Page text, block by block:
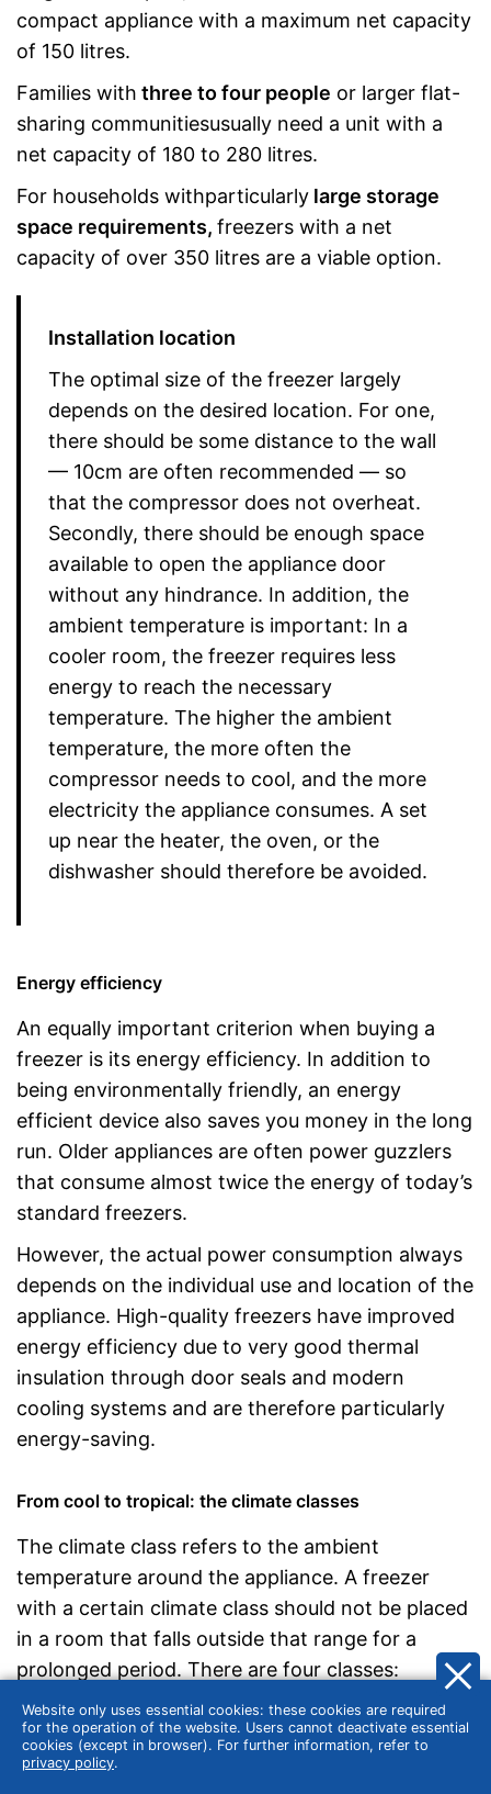
compact appliance with a maximum net capacity
of 150 litres.
Families with three to four people or larger flat-
sharing communitiesusually need a unit with a
net capacity of 180 to 280 litres.
For households withparticularly large storage
space requirements, freezers with a net
capacity of over 350 litres are a viable option.
Installation location
The optimal size of the freezer largely
depends on the desired location. For one,
there should be some distance to the wall
— 10cm are often recommended — so
that the compressor does not overheat.
Secondly, there should be enough space
available to open the appliance door
without any hindrance. In addition, the
ambient temperature is important: In a
cooler room, the freezer requires less
energy to reach the necessary
temperature. The higher the ambient
temperature, the more often the
compressor needs to cool, and the more
electricity the appliance consumes. A set
up near the heater, the oven, or the
dishwasher should therefore be avoided.
Energy efficiency
An equally important criterion when buying a
freezer is its energy efficiency. In addition to
being environmentally friendly, an energy
efficient device also saves you money in the long
run. Older appliances are often power guzzlers
that consume almost twice the energy of today’s
standard freezers.
However, the actual power consumption always
depends on the individual use and location of the
appliance. High-quality freezers have improved
energy efficiency due to very good thermal
insulation through door seals and modern
cooling systems and are therefore particularly
energy-saving.
From cool to tropical: the climate classes
The climate class refers to the ambient
temperature around the appliance. A freezer
with a certain climate class should not be placed
in a room that falls outside that range for a
prolonged period. There are four classes:
Subnormal(SN): 10 to 32 °C
Normal (N): 16 to 32 °C
Subtropics
Website only uses essential cookies: these cookies are required
for the operation of the website. Users cannot deactivate essential
cookies (except in browser). For further information, refer to
privacy policy.